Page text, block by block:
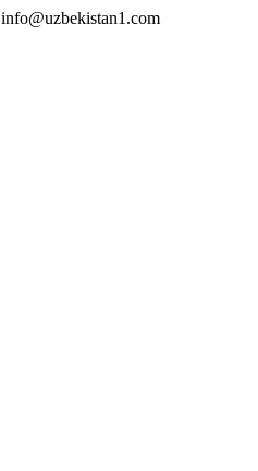
info@uzbekistan1.com